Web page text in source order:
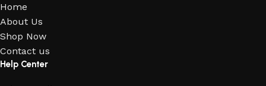
Home
About Us
Shop Now
Contact us
Help Center